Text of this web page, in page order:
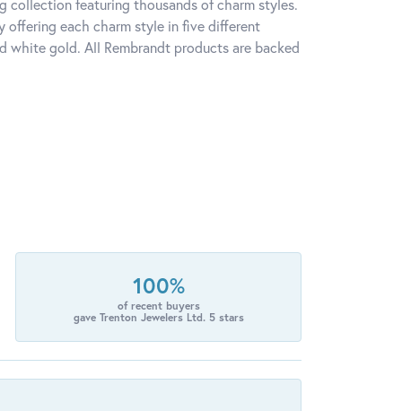
collection featuring thousands of charm styles.
offering each charm style in five different
white gold. All Rembrandt products are backed
100%
of recent buyers
gave Trenton Jewelers Ltd. 5 stars